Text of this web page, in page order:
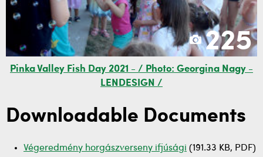
225
Pinka Valley Fish Day 2021 - / Photo: Georgina Nagy -
LENDESIGN /
Downloadable Documents
Végeredmény horgászverseny ifjúsági (191.33 KB, PDF)